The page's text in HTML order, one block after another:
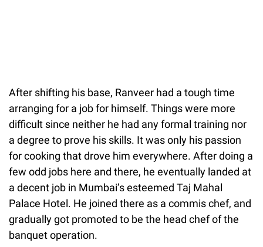
After shifting his base, Ranveer had a tough time
arranging for a job for himself. Things were more
difficult since neither he had any formal training nor
a degree to prove his skills. It was only his passion
for cooking that drove him everywhere. After doing a
few odd jobs here and there, he eventually landed at
a decent job in Mumbai’s esteemed Taj Mahal
Palace Hotel. He joined there as a commis chef, and
gradually got promoted to be the head chef of the
banquet operation.